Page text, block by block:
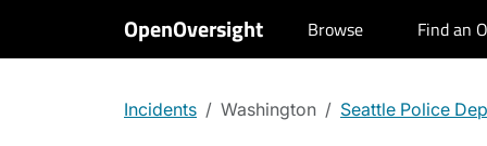
OpenOversight Browse Find an
Incidents Washington Seattle Police